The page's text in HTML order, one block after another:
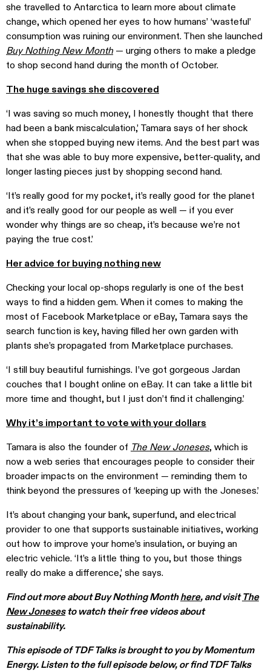
she travelled to Antarctica to learn more about climate
change, which opened her eyes to how humans’ ‘wasteful’
consumption was ruining our environment. Then she launched
Buy Nothing New Month — urging others to make a pledge
to shop second hand during the month of October.
The huge savings she discovered
‘I was saving so much money, I honestly thought that there
had been a bank miscalculation,’ Tamara says of her shock
when she stopped buying new items. And the best part was
that she was able to buy more expensive, better-quality, and
longer lasting pieces just by shopping second hand.
‘It’s really good for my pocket, it’s really good for the planet
and it’s really good for our people as well — if you ever
wonder why things are so cheap, it’s because we’re not
paying the true cost.’
Her advice for buying nothing new
Checking your local op-shops regularly is one of the best
ways to find a hidden gem. When it comes to making the
most of Facebook Marketplace or eBay, Tamara says the
search function is key, having filled her own garden with
plants she’s propagated from Marketplace purchases.
‘I still buy beautiful furnishings. I’ve got gorgeous Jardan
couches that I bought online on eBay. It can take a little bit
more time and thought, but I just don’t find it challenging.’
Why it’s important to vote with your dollars
Tamara is also the founder of The New Joneses, which is
now a web series that encourages people to consider their
broader impacts on the environment — reminding them to
think beyond the pressures of ‘keeping up with the Joneses.’
It’s about changing your bank, superfund, and electrical
provider to one that supports sustainable initiatives, working
out how to improve your home’s insulation, or buying an
electric vehicle. ‘It’s a little thing to you, but those things
really do make a difference,’ she says.
Find out more about Buy Nothing Monthhere, and visitThe
New Jonesesto watch their free videos about
sustainability.
This episode of TDF Talks is brought to you by Momentum
Energy.Listen to the full episode below, or find TDF Talks